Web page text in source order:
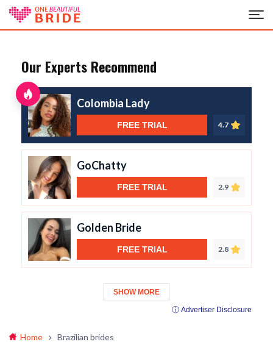
Our Experts Recommend
Colombia Lady
FREE TRIAL 4.7
GoChatty
FREE TRIAL 2.9
Golden Bride
FREE TRIAL 2.8
SHOW MORE
ⓘ Advertiser Disclosure
Home Brazilian brides